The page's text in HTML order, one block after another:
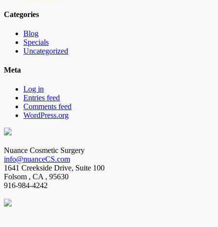
Categories
Blog
Specials
Uncategorized
Meta
Log in
Entries feed
Comments feed
WordPress.org
Nuance Cosmetic Surgery
info@nuanceCS.com
1641 Creekside Drive, Suite 100
Folsom , CA, 95630
916-984-4242